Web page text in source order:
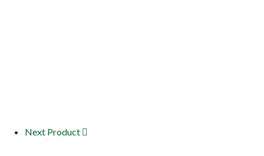
Next Product